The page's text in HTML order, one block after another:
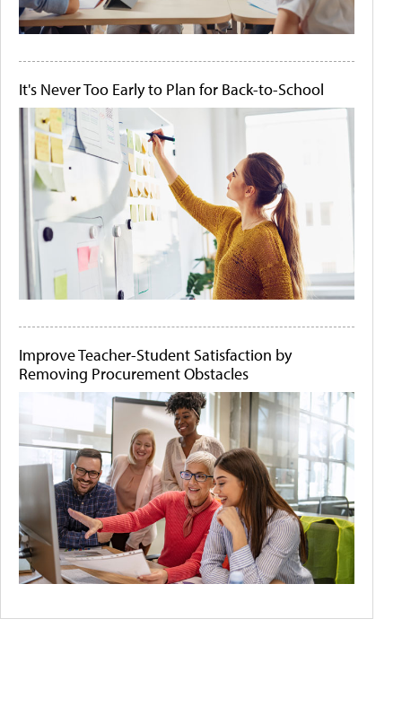
It's Never Too Early to Plan for Back-to-School
Improve Teacher-Student Satisfaction by
Removing Procurement Obstacles